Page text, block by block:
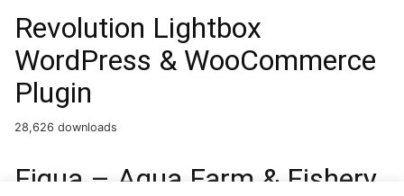
Revolution Lightbox
WordPress & WooCommerce
Plugin
28,626 downloads
Fiqua – Aqua Farm & Fishery